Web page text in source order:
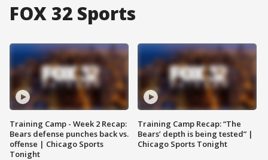
FOX 32 Sports
Training Camp - Week 2 Recap:
Bears defense punches back vs.
offense | Chicago Sports
Tonight
Training Camp Recap: “The
Bears’ depth is being tested” |
Chicago Sports Tonight